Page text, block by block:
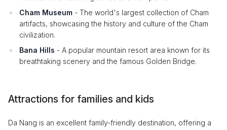
Cham Museum - The world's largest collection of Cham
artifacts, showcasing the history and culture of the Cham
civilization.
Bana Hills - A popular mountain resort area known for its
breathtaking scenery and the famous Golden Bridge.
Attractions for families and kids
Da Nang is an excellent family-friendly destination, offering a